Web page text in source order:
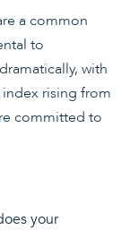
a common
to
with
rising from
committed to
your